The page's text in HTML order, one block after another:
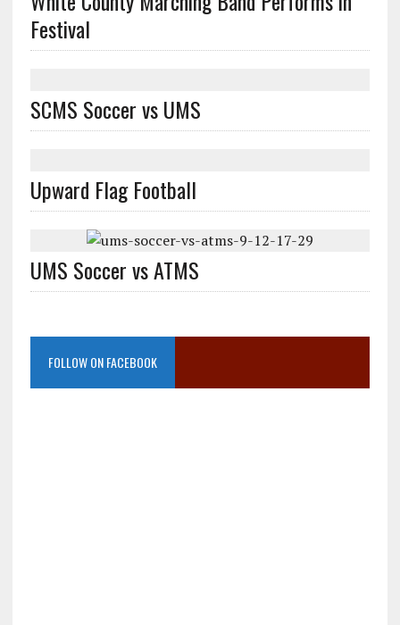
Festival
SCMS Soccer vs UMS
Upward Flag Football
UMS Soccer vs ATMS
FOLLOW ON FACEBOOK